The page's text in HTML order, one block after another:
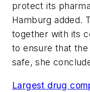
protect its
Hamburg added.
together with its
to ensure that
safe, she
Largest drug